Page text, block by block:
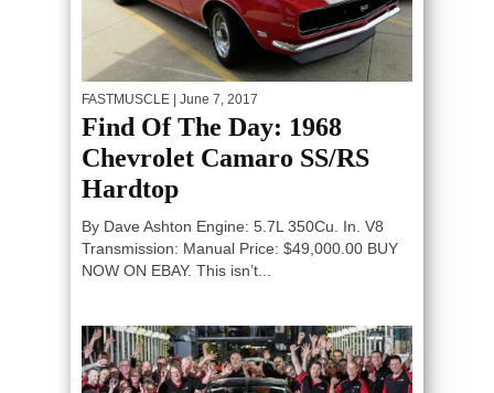
FASTMUSCLE | June 7, 2017
Find Of The Day: 1968
Chevrolet Camaro SS/RS
Hardtop
By Dave Ashton Engine: 5.7L 350Cu. In. V8
Transmission: Manual Price: $49,000.00 BUY
NOW ON EBAY. This isn’t...